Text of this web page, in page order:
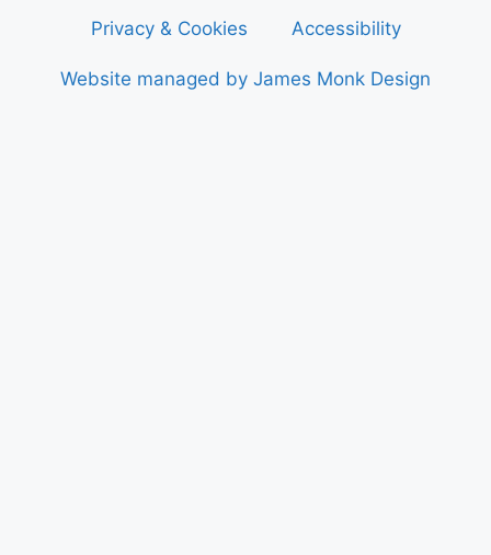
Privacy & Cookies Accessibility
Website managed by James Monk Design